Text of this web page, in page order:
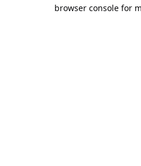
browser console for